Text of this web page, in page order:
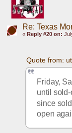
Re: Texas
« Reply #20 on:
Quote from:
Friday,
until sold-
since
open